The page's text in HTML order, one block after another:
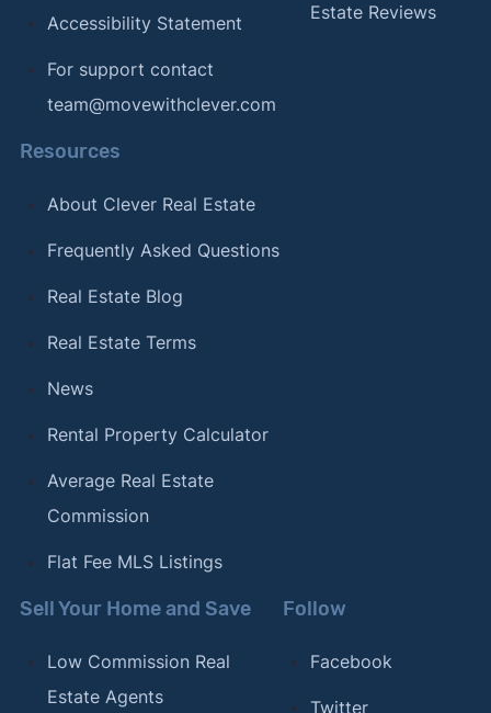
Accessibility Statement
For support contact
team@movewithclever.com
Estate Reviews
Resources
About Clever Real Estate
Frequently Asked Questions
Real Estate Blog
Real Estate Terms
News
Rental Property Calculator
Average Real Estate
Commission
Flat Fee MLS Listings
Sell Your Home and Save
Low Commission Real
Estate Agents
Follow
Facebook
Twitter